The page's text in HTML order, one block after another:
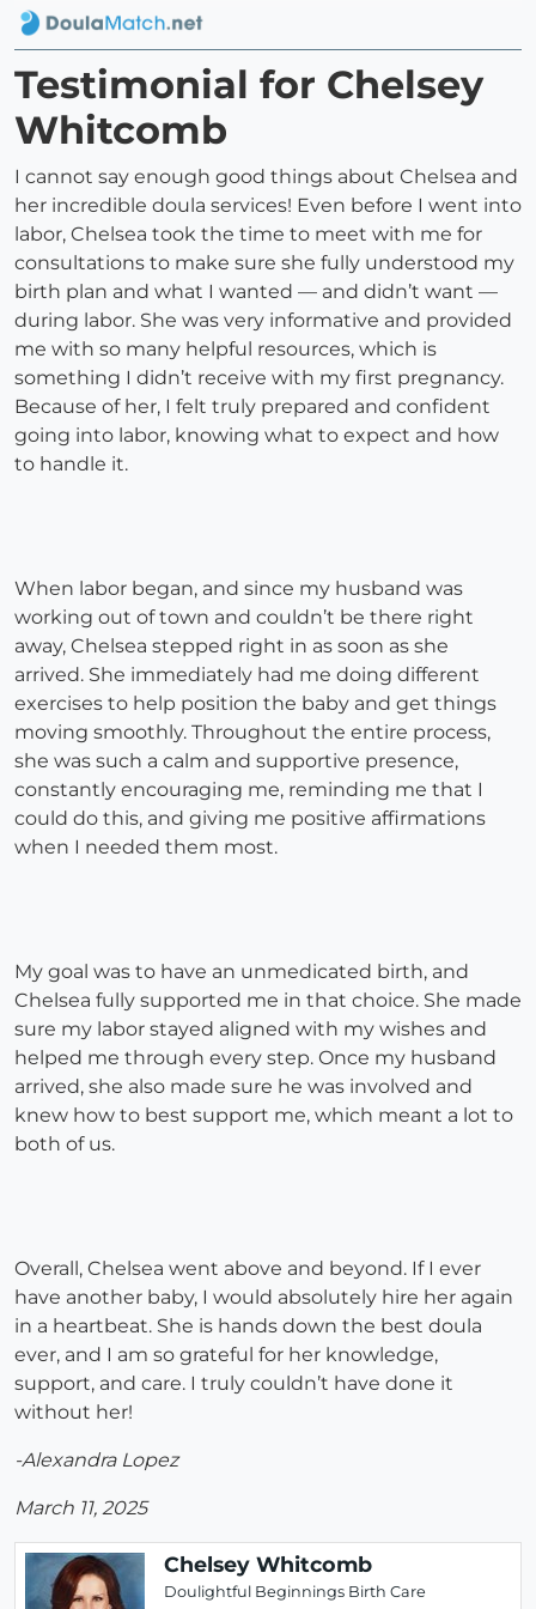
Testimonial for Chelsey
Whitcomb
I cannot say enough good things about Chelsea and
her incredible doula services! Even before I went into
labor, Chelsea took the time to meet with me for
consultations to make sure she fully understood my
birth plan and what I wanted — and didn’t want —
during labor. She was very informative and provided
me with so many helpful resources, which is
something I didn’t receive with my first pregnancy.
Because of her, I felt truly prepared and confident
going into labor, knowing what to expect and how
to handle it.
When labor began, and since my husband was
working out of town and couldn’t be there right
away, Chelsea stepped right in as soon as she
arrived. She immediately had me doing different
exercises to help position the baby and get things
moving smoothly. Throughout the entire process,
she was such a calm and supportive presence,
constantly encouraging me, reminding me that I
could do this, and giving me positive affirmations
when I needed them most.
My goal was to have an unmedicated birth, and
Chelsea fully supported me in that choice. She made
sure my labor stayed aligned with my wishes and
helped me through every step. Once my husband
arrived, she also made sure he was involved and
knew how to best support me, which meant a lot to
both of us.
Overall, Chelsea went above and beyond. If I ever
have another baby, I would absolutely hire her again
in a heartbeat. She is hands down the best doula
ever, and I am so grateful for her knowledge,
support, and care. I truly couldn’t have done it
without her!
-Alexandra Lopez
March 11, 2025
Chelsey Whitcomb
Doulightful Beginnings Birth Care